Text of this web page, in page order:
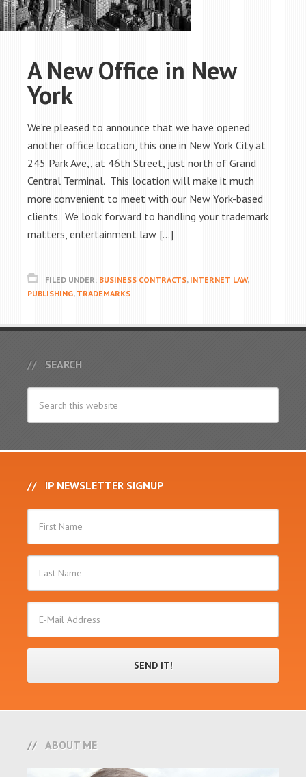
A New Office in New
York
We’re pleased to announce that we have opened
another office location, this one in New York City at
245 Park Ave,, at 46th Street, just north of Grand
Central Terminal. This location will make it much
more convenient to meet with our New York-based
clients. We look forward to handling your trademark
matters, entertainment law […]
FILED UNDER: BUSINESS CONTRACTS, INTERNET LAW,
PUBLISHING, TRADEMARKS
SEARCH
IP NEWSLETTER SIGNUP
ABOUT ME